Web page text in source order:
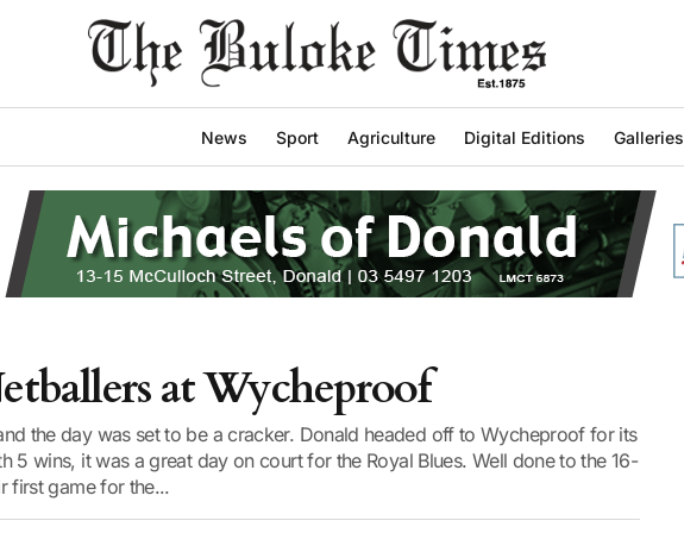
News Sport Agriculture Digital Editions Galleries
at Wycheproof
the day was set to be a cracker. Donald headed off to Wycheproof for its
5 wins, it was a great day on court for the Royal Blues. Well done to the 16-
first game for the...